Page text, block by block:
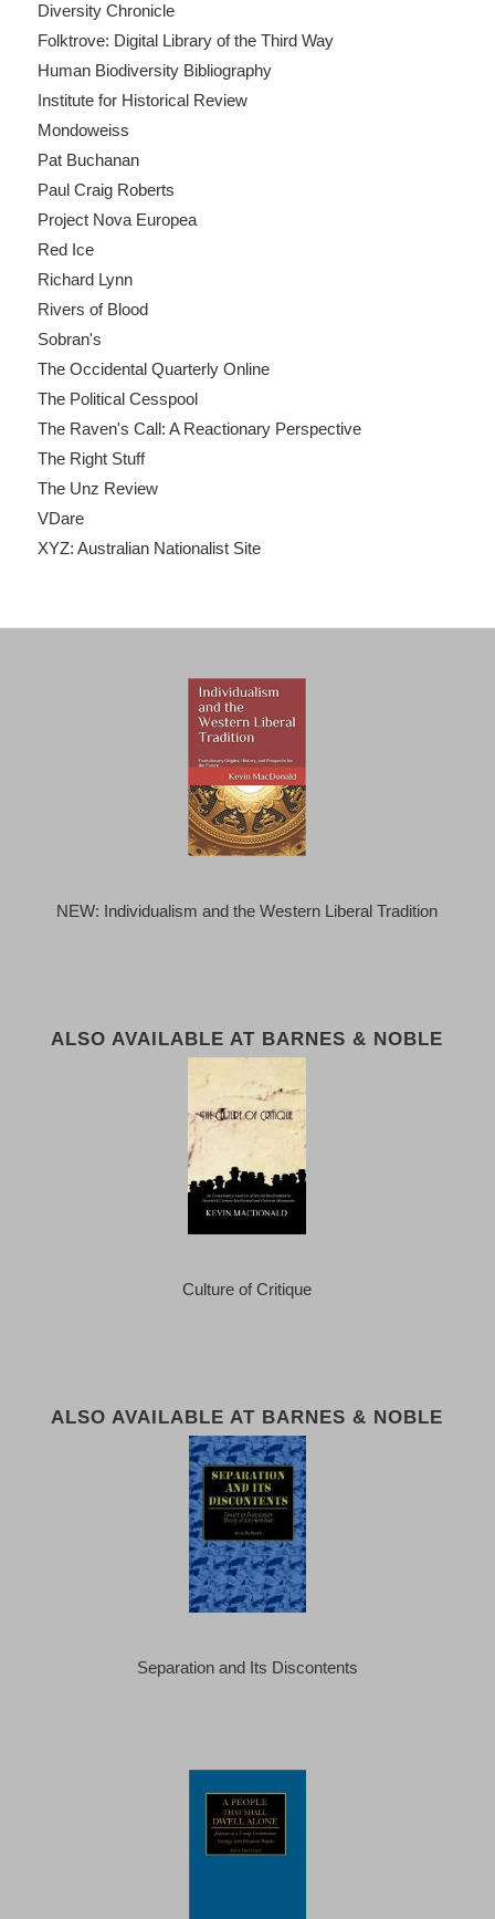
Diversity Chronicle
Folktrove: Digital Library of the Third Way
Human Biodiversity Bibliography
Institute for Historical Review
Mondoweiss
Pat Buchanan
Paul Craig Roberts
Project Nova Europea
Red Ice
Richard Lynn
Rivers of Blood
Sobran's
The Occidental Quarterly Online
The Political Cesspool
The Raven's Call: A Reactionary Perspective
The Right Stuff
The Unz Review
VDare
XYZ: Australian Nationalist Site
NEW: Individualism and the Western Liberal Tradition
ALSO AVAILABLE AT BARNES & NOBLE
Culture of Critique
ALSO AVAILABLE AT BARNES & NOBLE
Separation and Its Discontents